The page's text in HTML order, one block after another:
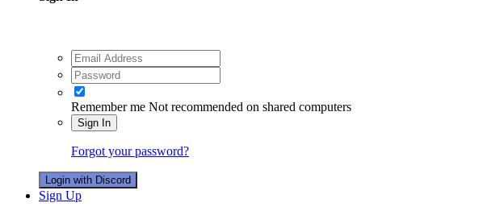
Remember me Not recommended on shared computers
Sign In
Forgot your password?
Login with Discord
Sign Up